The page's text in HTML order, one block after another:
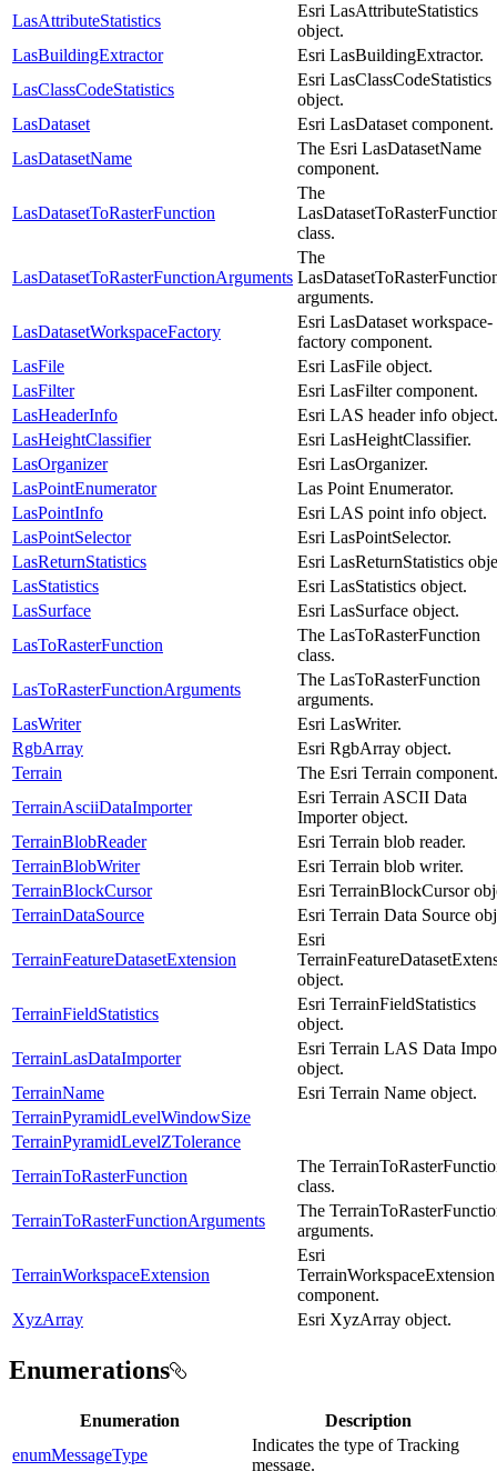
LasAttributeStatistics
Esri LasAttributeStatistics
object.
LasBuildingExtractor
Esri LasBuildingExtractor.
LasClassCodeStatistics
Esri LasClassCodeStatistics
object.
LasDataset
Esri LasDataset component.
LasDatasetName
The Esri LasDatasetName
component.
LasDatasetToRasterFunction
The
class.
LasDatasetToRasterFunctionArguments
The
arguments.
LasDatasetWorkspaceFactory
Esri LasDataset workspace-
factory component.
LasFile
Esri LasFile object.
LasFilter
Esri LasFilter component.
LasHeaderInfo
Esri LAS header info object.
LasHeightClassifier
Esri LasHeightClassifier.
LasOrganizer
Esri LasOrganizer.
LasPointEnumerator
Las Point Enumerator.
LasPointInfo
Esri LAS point info object.
LasPointSelector
Esri LasPointSelector.
LasReturnStatistics
Esri LasReturnStatistics
LasStatistics
Esri LasStatistics object.
LasSurface
Esri LasSurface object.
LasToRasterFunction
The LasToRasterFunction
class.
LasToRasterFunctionArguments
The LasToRasterFunction
arguments.
LasWriter
Esri LasWriter.
RgbArray
Esri RgbArray object.
Terrain
The Esri Terrain component.
TerrainAsciiDataImporter
Esri Terrain ASCII Data
Importer object.
TerrainBlobReader
Esri Terrain blob reader.
TerrainBlobWriter
Esri Terrain blob writer.
TerrainBlockCursor
Esri TerrainBlockCursor
TerrainDataSource
Esri Terrain Data Source
TerrainFeatureDatasetExtension
Esri
object.
TerrainFieldStatistics
Esri TerrainFieldStatistics
object.
TerrainLasDataImporter
Esri Terrain LAS Data
object.
TerrainName
Esri Terrain Name object.
TerrainPyramidLevelWindowSize
TerrainPyramidLevelZTolerance
TerrainToRasterFunction
The
class.
TerrainToRasterFunctionArguments
The
arguments.
TerrainWorkspaceExtension
Esri
TerrainWorkspaceExtension
component.
XyzArray
Esri XyzArray object.
Enumerations
Enumeration
Description
enumMessageType
Indicates the type of Tracking
message.